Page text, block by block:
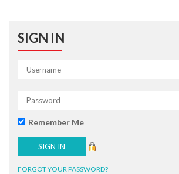
SIGN IN
Remember Me
FORGOT YOUR PASSWORD?